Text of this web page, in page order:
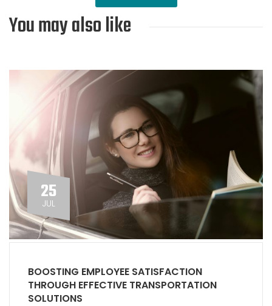
You may also like
25
JUL
BOOSTING EMPLOYEE SATISFACTION
THROUGH EFFECTIVE TRANSPORTATION
SOLUTIONS